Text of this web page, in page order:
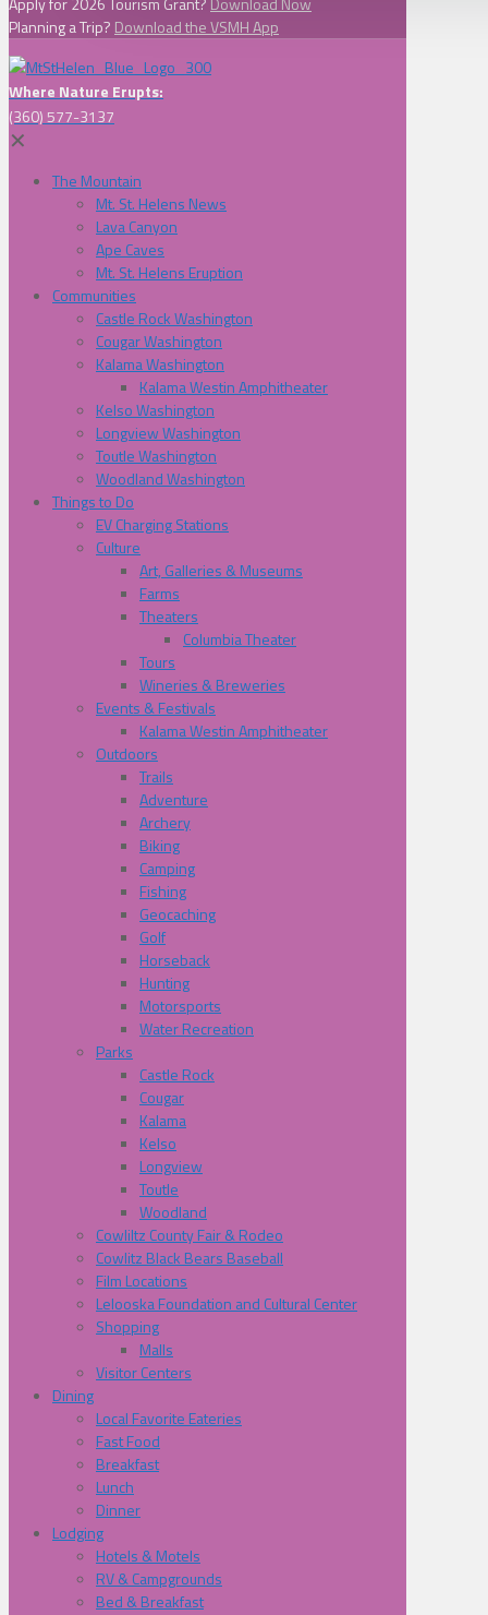
Planning a Trip? Download the VSMH App
Where Nature Erupts:
(360) 577-3137
✕
The Mountain
Mt. St. Helens News
Lava Canyon
Ape Caves
Mt. St. Helens Eruption
Communities
Castle Rock Washington
Cougar Washington
Kalama Washington
Kalama Westin Amphitheater
Kelso Washington
Longview Washington
Toutle Washington
Woodland Washington
Things to Do
EV Charging Stations
Culture
Art, Galleries & Museums
Farms
Theaters
Columbia Theater
Tours
Wineries & Breweries
Events & Festivals
Kalama Westin Amphitheater
Outdoors
Trails
Adventure
Archery
Biking
Camping
Fishing
Geocaching
Golf
Horseback
Hunting
Motorsports
Water Recreation
Parks
Castle Rock
Cougar
Kalama
Kelso
Longview
Toutle
Woodland
Cowliltz County Fair & Rodeo
Cowlitz Black Bears Baseball
Film Locations
Lelooska Foundation and Cultural Center
Shopping
Malls
Visitor Centers
Dining
Local Favorite Eateries
Fast Food
Breakfast
Lunch
Dinner
Lodging
Hotels & Motels
RV & Campgrounds
Bed & Breakfast